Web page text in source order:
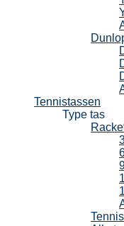
Tennistassen
Type tas